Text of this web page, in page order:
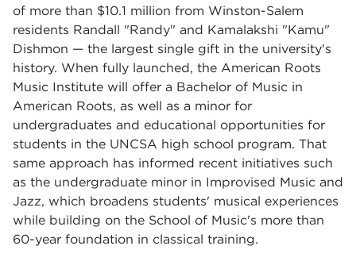
of more than $10.1 million from Winston-Salem
residents Randall "Randy" and Kamalakshi "Kamu"
Dishmon — the largest single gift in the university's
history. When fully launched, the American Roots
Music Institute will offer a Bachelor of Music in
American Roots, as well as a minor for
undergraduates and educational opportunities for
students in the UNCSA high school program. That
same approach has informed recent initiatives such
as the undergraduate minor in Improvised Music and
Jazz, which broadens students' musical experiences
while building on the School of Music's more than
60-year foundation in classical training.